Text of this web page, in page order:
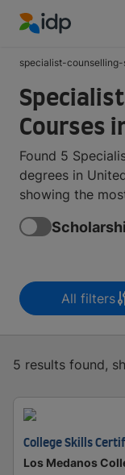
specialist-
Courses
Found 5
degrees in
showing the
All filters
5 results found,
College Skills
Los Medanos